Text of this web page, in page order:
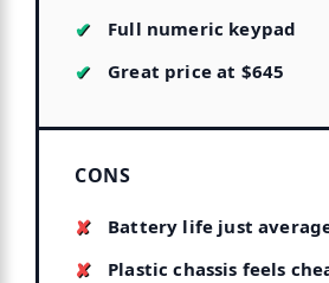
Full numeric keypad
Great price at $645
CONS
Battery life just
Plastic chassis feels